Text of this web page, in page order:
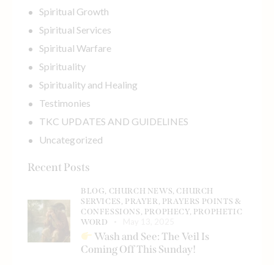
Spiritual Growth
Spiritual Services
Spiritual Warfare
Spirituality
Spirituality and Healing
Testimonies
TKC UPDATES AND GUIDELINES
Uncategorized
Recent Posts
BLOG, CHURCH NEWS, CHURCH
SERVICES, PRAYER, PRAYERS POINTS &
CONFESSIONS, PROPHECY, PROPHETIC
WORD
Wash and See: The Veil Is
Coming Off This Sunday!